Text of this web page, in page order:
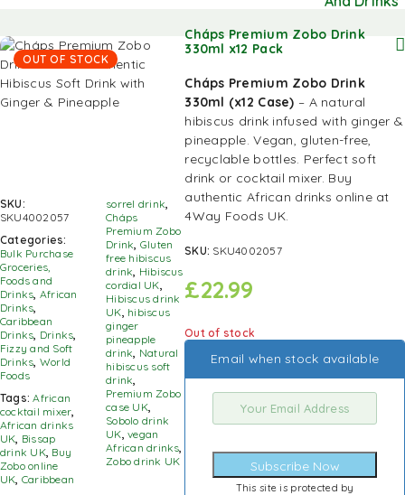
OUT OF STOCK
SKU:
SKU4002057
Categories:
Bulk Purchase
Groceries,
Foods and
Drinks, African
Drinks,
Caribbean
Drinks, Drinks,
Fizzy and Soft
Drinks, World
Foods
Tags:African
cocktail mixer,
African drinks
UK, Bissap
drink UK, Buy
Zobo online
UK, Caribbean
sorrel drink,
Cháps
Premium Zobo
Drink, Gluten
free hibiscus
drink, Hibiscus
cordial UK,
Hibiscus drink
UK, hibiscus
ginger
pineapple
drink, Natural
hibiscus soft
drink,
Premium Zobo
case UK,
Sobolo drink
UK,vegan
African drinks,
Zobo drink UK
Cháps Premium Zobo Drink
330ml x12 Pack
Cháps Premium Zobo Drink
330ml (x12 Case) – A natural
hibiscus drink infused with ginger &
pineapple. Vegan, gluten-free,
recyclable bottles. Perfect soft
drink or cocktail mixer. Buy
authentic African drinks online at
4Way Foods UK.
SKU: SKU4002057
£22.99
Out of stock
Email when stock available
Subscribe Now
This site is protected by